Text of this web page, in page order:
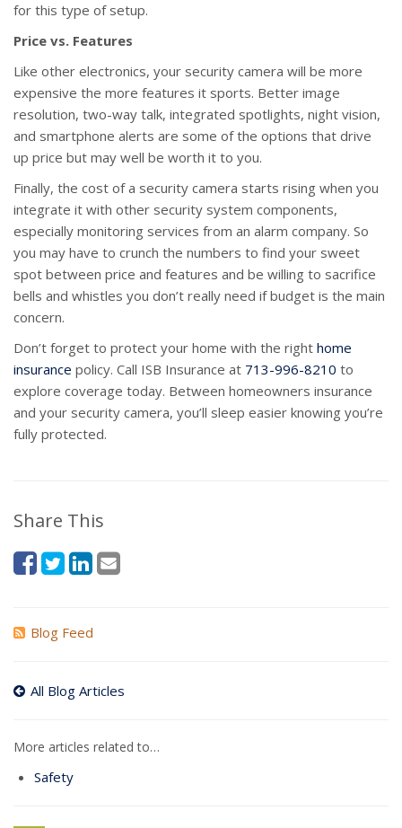
for this type of setup.
Price vs. Features
Like other electronics, your security camera will be more
expensive the more features it sports. Better image
resolution, two-way talk, integrated spotlights, night vision,
and smartphone alerts are some of the options that drive
up price but may well be worth it to you.
Finally, the cost of a security camera starts rising when you
integrate it with other security system components,
especially monitoring services from an alarm company. So
you may have to crunch the numbers to find your sweet
spot between price and features and be willing to sacrifice
bells and whistles you don’t really need if budget is the main
concern.
Don’t forget to protect your home with the right home
insurance policy. Call ISB Insurance at 713-996-8210 to
explore coverage today. Between homeowners insurance
and your security camera, you’ll sleep easier knowing you’re
fully protected.
Share This
Blog Feed
All Blog Articles
More articles related to…
Safety